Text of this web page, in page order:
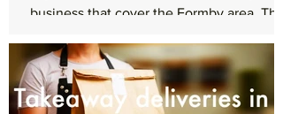
business that cover the Formby area.
to help connect...